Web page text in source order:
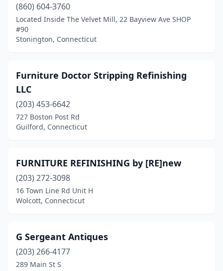
(860) 604-3760
Located Inside The Velvet Mill, 22 Bayview Ave SHOP
#90
Stonington, Connecticut
Furniture Doctor Stripping Refinishing
LLC
(203) 453-6642
727 Boston Post Rd
Guilford, Connecticut
FURNITURE REFINISHING by [RE]new
(203) 272-3098
16 Town Line Rd Unit H
Wolcott, Connecticut
G Sergeant Antiques
(203) 266-4177
289 Main St S